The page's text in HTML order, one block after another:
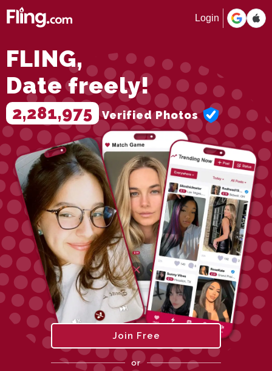
Login
FLING,
Date freely!
2,281,975 Verified Photos
Join Free
or